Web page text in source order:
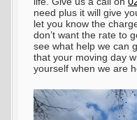
need plus it will give
let you know the
don’t want the rate to
see what help we can
that your moving day
yourself when we are